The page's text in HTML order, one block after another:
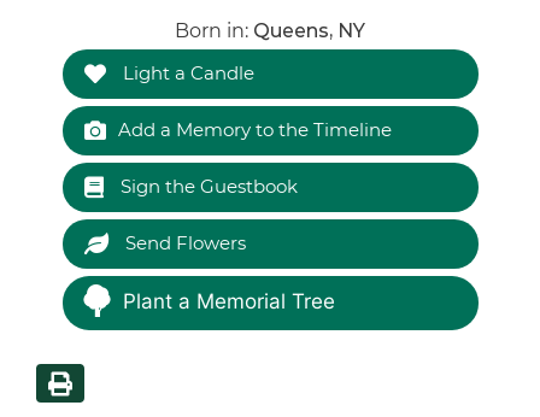
Born in: Queens, NY
Light a Candle
Add a Memory to the Timeline
Sign the Guestbook
Send Flowers
Plant a Memorial Tree